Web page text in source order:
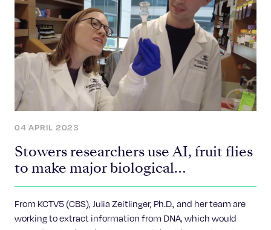
04 APRIL 2023
Stowers researchers use AI, fruit flies
to make major biological
breakthroughs
From KCTV5 (CBS), Julia Zeitlinger, Ph.D., and her team are
working to extract information from DNA, which would